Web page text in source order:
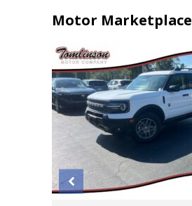
Motor Marketplace